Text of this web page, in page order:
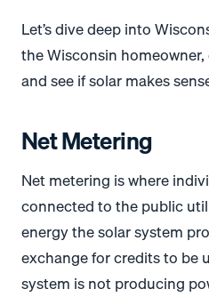
Let’s dive deep into
the Wisconsin
and see if solar makes
Net Metering
Net metering is where
connected to the public
energy the solar system
exchange for credits to be
system is not producing